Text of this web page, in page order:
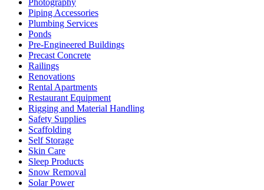
Piping Accessories
Plumbing Services
Ponds
Pre-Engineered Buildings
Precast Concrete
Railings
Renovations
Rental Apartments
Restaurant Equipment
Rigging and Material Handling
Safety Supplies
Scaffolding
Self Storage
Skin Care
Sleep Products
Snow Removal
Solar Power